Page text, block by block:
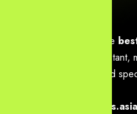
If you are looking for the
to drive instant,
with our team of certified
YourNeeds.asia